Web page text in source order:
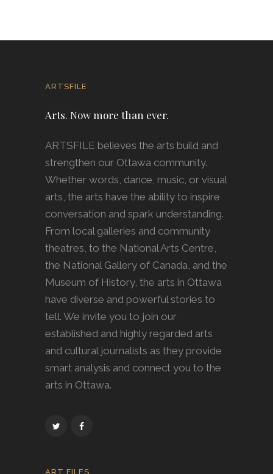
ARTSFILE
Arts. Now more than ever.
ARTSFILE believes the arts build and
strengthen our Ottawa community.
Whether words, dance, music, or visual
arts, the arts have the ability to inspire
conversation and spark understanding.
From local galleries and community
theatres, to the National Arts Centre,
the National Gallery of Canada, and the
Museum of History, the arts in Ottawa
have diverse and powerful stories to
tell. We invite you to join our
established and highly regarded arts
and cultural journalists as they provide
smart analysis and connect you to the
arts in Ottawa.
ART FILES